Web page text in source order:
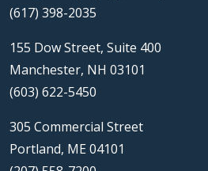
(617) 398-2035
155 Dow Street, Suite 400
Manchester, NH 03101
(603) 622-5450
305 Commercial Street
Portland, ME 04101